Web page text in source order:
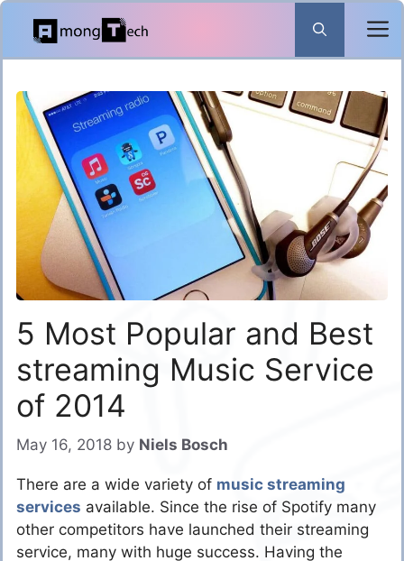
Skip
content
5 Most Popular and Best
streaming Music Service
of 2014
May 16, 2018 by Niels Bosch
There are a wide variety of music streaming
services available. Since the rise of Spotify many
other competitors have launched their streaming
service, many with huge success. Having the